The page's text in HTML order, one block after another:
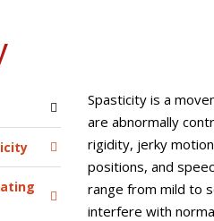
Spasticity is a
are abnormally
rigidity, jerky
positions, and
range from mild to
interfere with